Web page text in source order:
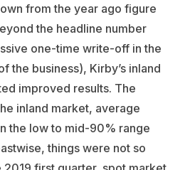
from the year ago figure
the headline number
one-time write-off in the
the business), Kirby’s inland
improved results. The
inland market, average
the low to mid-90% range
things were not so